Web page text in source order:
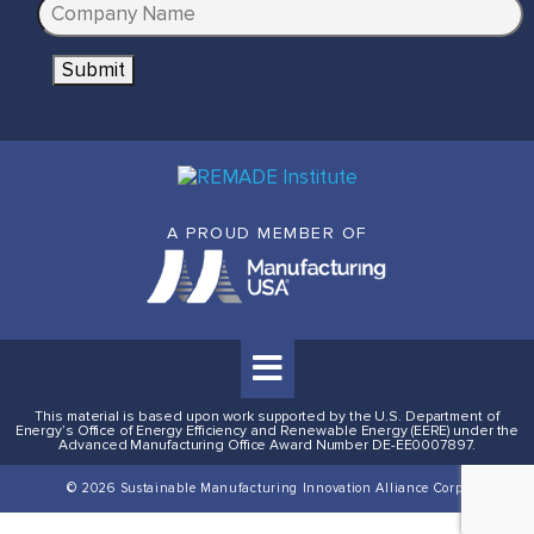
i
l
*
C
o
m
a
Submit
A PROUD MEMBER OF
This material is based upon work supported by the U.S. Department of
Energy’s Office of Energy Efficiency and Renewable Energy (EERE) under the
Advanced Manufacturing Office Award Number DE-EE0007897.
© 2026 Sustainable Manufacturing Innovation Alliance Corp.